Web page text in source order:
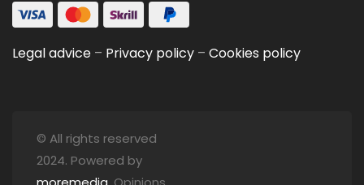
Legal advice – Privacy policy – Cookies policy
© All rights reserved
2024. Powered by